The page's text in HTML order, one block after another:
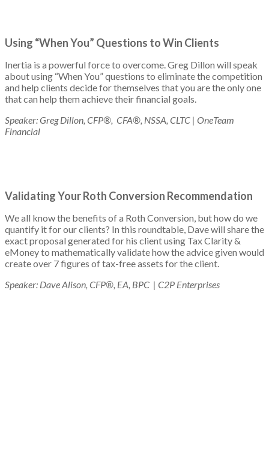
Using “When You” Questions to Win Clients
Inertia is a powerful force to overcome. Greg Dillon will speak
about using “When You” questions to eliminate the competition
and help clients decide for themselves that you are the only one
that can help them achieve their financial goals.
Speaker: Greg Dillon, CFP®, CFA®, NSSA, CLTC | OneTeam
Financial
Validating Your Roth Conversion Recommendation
We all know the benefits of a Roth Conversion, but how do we
quantify it for our clients? In this roundtable, Dave will share the
exact proposal generated for his client using Tax Clarity &
eMoney to mathematically validate how the advice given would
create over 7 figures of tax-free assets for the client.
Speaker: Dave Alison, CFP®, EA, BPC | C2P Enterprises